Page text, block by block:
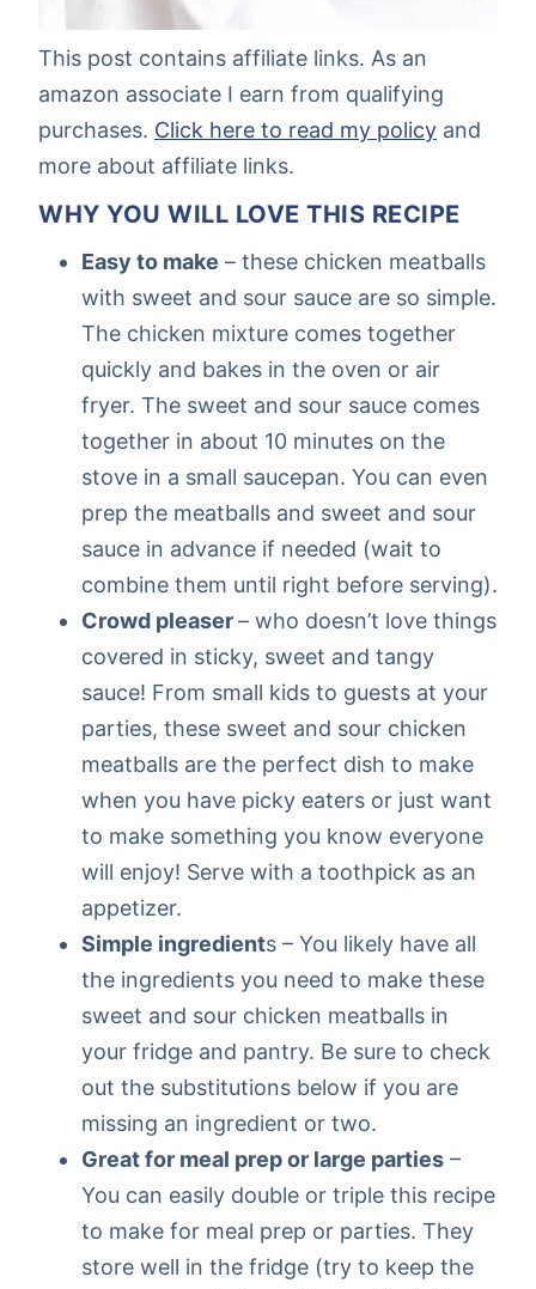
This post contains affiliate links. As an
amazon associate I earn from qualifying
purchases. Click here to read my policy and
more about affiliate links.
WHY YOU WILL LOVE THIS RECIPE
Easy to make – these chicken meatballs
with sweet and sour sauce are so simple.
The chicken mixture comes together
quickly and bakes in the oven or air
fryer. The sweet and sour sauce comes
together in about 10 minutes on the
stove in a small saucepan. You can even
prep the meatballs and sweet and sour
sauce in advance if needed (wait to
combine them until right before serving).
Crowd pleaser– who doesn’t love things
covered in sticky, sweet and tangy
sauce! From small kids to guests at your
parties, these sweet and sour chicken
meatballs are the perfect dish to make
when you have picky eaters or just want
to make something you know everyone
will enjoy! Serve with a toothpick as an
appetizer.
Simple ingredients – You likely have all
the ingredients you need to make these
sweet and sour chicken meatballs in
your fridge and pantry. Be sure to check
out the substitutions below if you are
missing an ingredient or two.
Great for meal prep or large parties –
You can easily double or triple this recipe
to make for meal prep or parties. They
store well in the fridge (try to keep the